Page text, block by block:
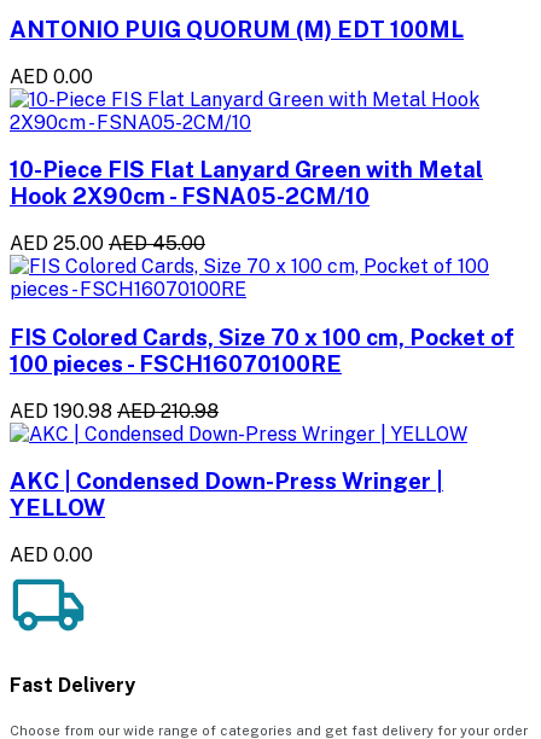
ANTONIO PUIG QUORUM (M) EDT 100ML
AED 0.00
10-Piece FIS Flat Lanyard Green with Metal
Hook 2X90cm - FSNA05-2CM/10
AED 25.00 AED 45.00
FIS Colored Cards, Size 70 x 100 cm, Pocket of
100 pieces - FSCH16070100RE
AED 190.98 AED 210.98
AKC | Condensed Down-Press Wringer |
YELLOW
AED 0.00
Fast Delivery
Choose from our wide range of categories and get fast delivery for your order